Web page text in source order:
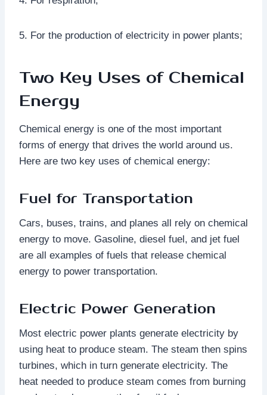
5. For the production of electricity in power plants;
Two Key Uses of Chemical
Energy
Chemical energy is one of the most important
forms of energy that drives the world around us.
Here are two key uses of chemical energy:
Fuel for Transportation
Cars, buses, trains, and planes all rely on chemical
energy to move. Gasoline, diesel fuel, and jet fuel
are all examples of fuels that release chemical
energy to power transportation.
Electric Power Generation
Most electric power plants generate electricity by
using heat to produce steam. The steam then spins
turbines, which in turn generate electricity. The
heat needed to produce steam comes from burning